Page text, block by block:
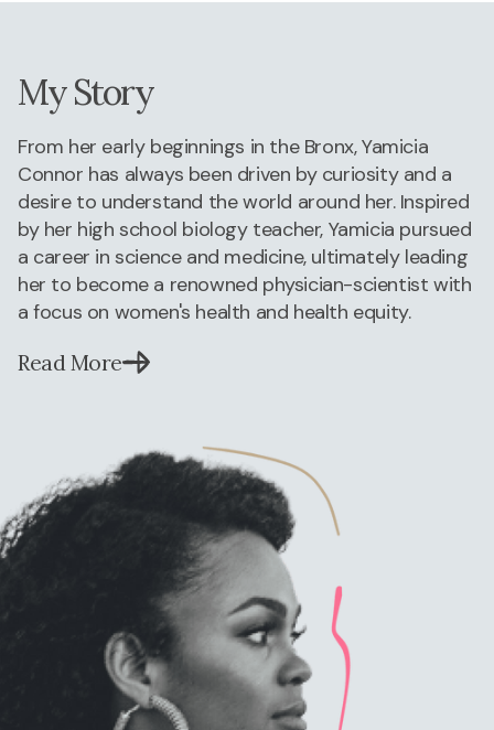
My Story
From her early beginnings in the Bronx, Yamicia
Connor has always been driven by curiosity and a
desire to understand the world around her. Inspired
by her high school biology teacher, Yamicia pursued
a career in science and medicine, ultimately leading
her to become a renowned physician-scientist with
a focus on women's health and health equity.
Read More